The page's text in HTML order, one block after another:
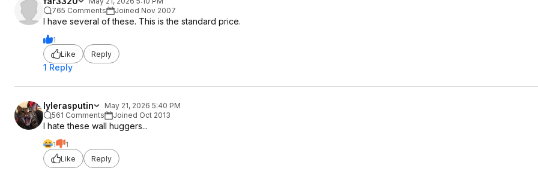
765 Comments
Joined Nov 2007
I have several of these. This is the standard price.
1
Like
Reply
1 Reply
lylerasputin
May 21, 2026 5:40 PM
561 Comments
Joined Oct 2013
I hate these wall huggers...
1
1
Like
Reply